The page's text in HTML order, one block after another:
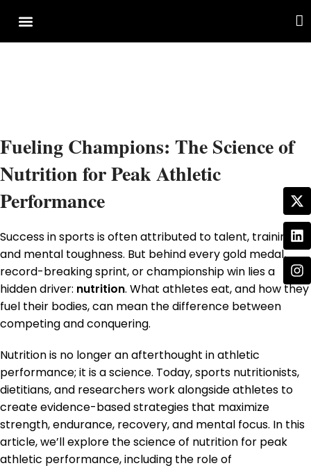
Fueling Champions: The Science of
Nutrition for Peak Athletic
Performance
Success in sports is often attributed to talent, training,
and mental toughness. But behind every gold medal,
record-breaking sprint, or championship win lies a
hidden driver: nutrition. What athletes eat, and how they
fuel their bodies, can mean the difference between
competing and conquering.
Nutrition is no longer an afterthought in athletic
performance; it is a science. Today, sports nutritionists,
dietitians, and researchers work alongside athletes to
create evidence-based strategies that maximize
strength, endurance, recovery, and mental focus. In this
article, we’ll explore the science of nutrition for peak
athletic performance, including the role of